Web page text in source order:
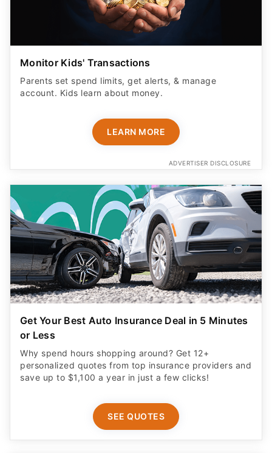
Monitor Kids' Transactions
Parents set spend limits, get alerts, & manage
account. Kids learn about money.
LEARN MORE
ADVERTISER DISCLOSURE
Get Your Best Auto Insurance Deal in 5 Minutes
or Less
Why spend hours shopping around? Get 12+
personalized quotes from top insurance providers and
save up to $1,100 a year in just a few clicks!
SEE QUOTES